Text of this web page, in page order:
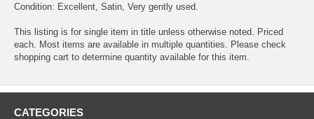
Condition: Excellent, Satin, Very gently used.
This listing is for single item in title unless otherwise noted. Priced
each. Most items are available in multiple quantities. Please check
shopping cart to determine quantity available for this item.
CATEGORIES